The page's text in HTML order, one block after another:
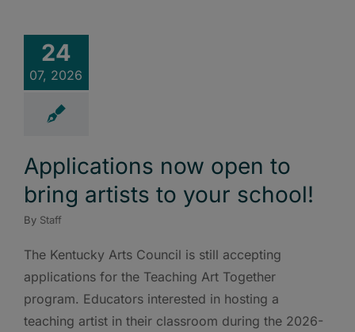
24
07, 2026
Applications now open to
bring artists to your school!
By Staff
The Kentucky Arts Council is still accepting
applications for the Teaching Art Together
program. Educators interested in hosting a
teaching artist in their classroom during the 2026-